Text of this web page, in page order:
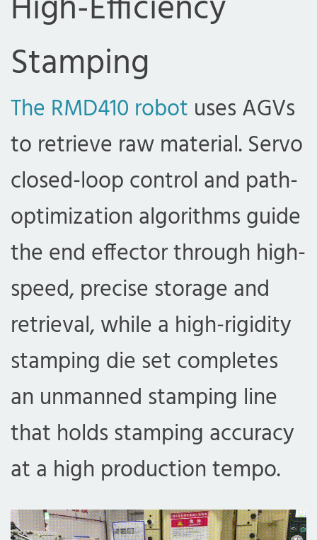
Stamping
The RMD410 robot uses AGVs
to retrieve raw material. Servo
closed-loop control and path-
optimization algorithms guide
the end effector through high-
speed, precise storage and
retrieval, while a high-rigidity
stamping die set completes
an unmanned stamping line
that holds stamping accuracy
at a high production tempo.